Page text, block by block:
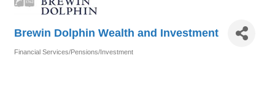
Brewin Dolphin Wealth and Investment
Financial Services/Pensions/Investment